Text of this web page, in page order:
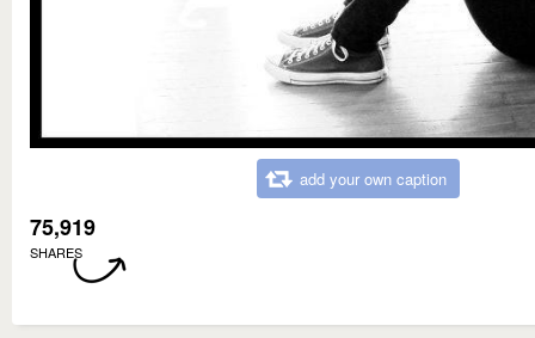
add your own caption
75,919
SHARES